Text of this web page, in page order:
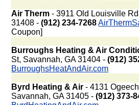
Air Therm - 3911 Old Louisville
31408 -(912) 234-7268
Coupon]
Burroughs Heating & Air
St, Savannah, GA 31404 -(912)
BurroughsHeatAndAir.com
Byrd Heating & Air - 4131
Savannah, GA 31405 -(912) 373-